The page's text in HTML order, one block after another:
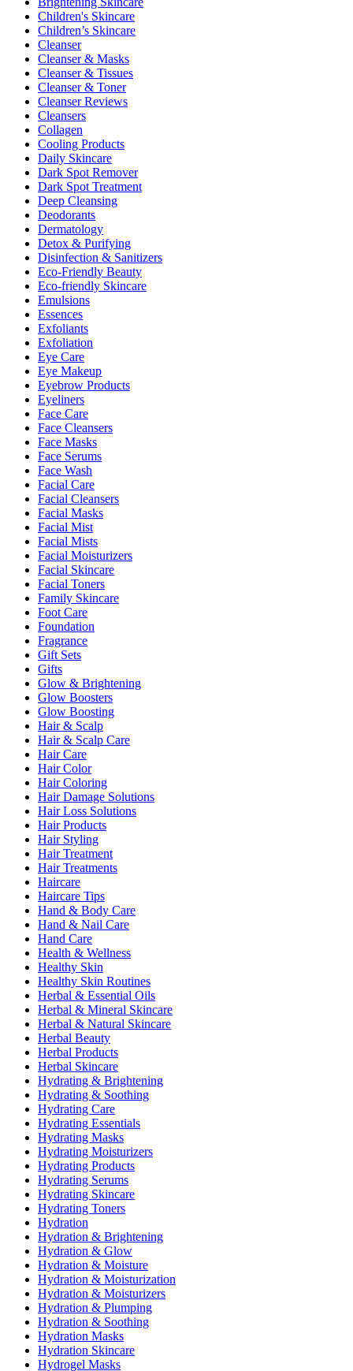
Children's Skincare
Children’s Skincare
Cleanser
Cleanser & Masks
Cleanser & Tissues
Cleanser & Toner
Cleanser Reviews
Cleansers
Collagen
Cooling Products
Daily Skincare
Dark Spot Remover
Dark Spot Treatment
Deep Cleansing
Deodorants
Dermatology
Detox & Purifying
Disinfection & Sanitizers
Eco-Friendly Beauty
Eco-friendly Skincare
Emulsions
Essences
Exfoliants
Exfoliation
Eye Care
Eye Makeup
Eyebrow Products
Eyeliners
Face Care
Face Cleansers
Face Masks
Face Serums
Face Wash
Facial Care
Facial Cleansers
Facial Masks
Facial Mist
Facial Mists
Facial Moisturizers
Facial Skincare
Facial Toners
Family Skincare
Foot Care
Foundation
Fragrance
Gift Sets
Gifts
Glow & Brightening
Glow Boosters
Glow Boosting
Hair & Scalp
Hair & Scalp Care
Hair Care
Hair Color
Hair Coloring
Hair Damage Solutions
Hair Loss Solutions
Hair Products
Hair Styling
Hair Treatment
Hair Treatments
Haircare
Haircare Tips
Hand & Body Care
Hand & Nail Care
Hand Care
Health & Wellness
Healthy Skin
Healthy Skin Routines
Herbal & Essential Oils
Herbal & Mineral Skincare
Herbal & Natural Skincare
Herbal Beauty
Herbal Products
Herbal Skincare
Hydrating & Brightening
Hydrating & Soothing
Hydrating Care
Hydrating Essentials
Hydrating Masks
Hydrating Moisturizers
Hydrating Products
Hydrating Serums
Hydrating Skincare
Hydrating Toners
Hydration
Hydration & Brightening
Hydration & Glow
Hydration & Moisture
Hydration & Moisturization
Hydration & Moisturizers
Hydration & Plumping
Hydration & Soothing
Hydration Masks
Hydration Skincare
Hydrogel Masks